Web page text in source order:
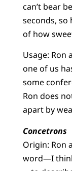
can’t bear
seconds, so
of how
Usage: Ron
one of us
some
Ron does
apart by
Concetrons
Origin: Ron
word—I